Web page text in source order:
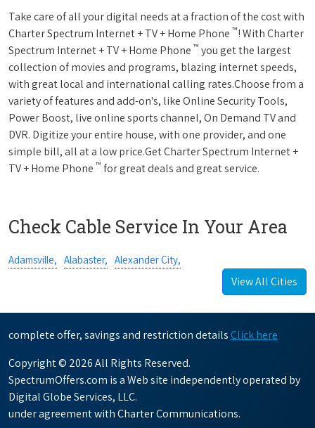
Take care of all your digital needs at a fraction of the cost with
Charter Spectrum Internet + TV + Home Phone ™! With Charter
Spectrum Internet + TV + Home Phone ™ you get the largest
collection of movies and programs, blazing internet speeds,
with great local and international calling rates.Choose from a
variety of features and add-on's, like Online Security Tools,
Power Boost, live online sports channel, On Demand TV and
DVR. Digitize your entire house, with one provider, and one
simple bill, all at a low price.Get Charter Spectrum Internet +
TV + Home Phone ™ for great deals and great service.
Check Cable Service In Your Area
Adamsville, Alabaster, Alexander City,
View All Cities
complete offer, savings and restriction details Click here
Copyright © 2026 All Rights Reserved.
SpectrumOffers.com is a Web site independently operated by
Digital Globe Services, LLC.
under agreement with Charter Communications.